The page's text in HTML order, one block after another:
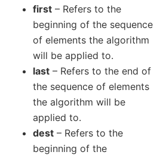
first – Refers to the
beginning of the sequence
of elements the algorithm
will be applied to.
last – Refers to the end of
the sequence of elements
the algorithm will be
applied to.
dest – Refers to the
beginning of the